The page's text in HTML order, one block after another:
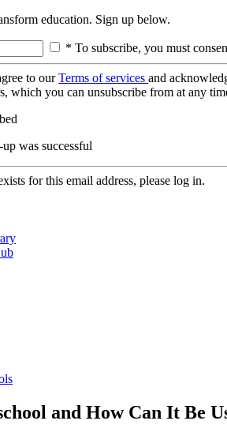
education. Sign up below.
* To subscribe, you must
to ourTerms of services and
which you can unsubscribe from at any
was successful
for this email address, please log in.
and How Can It Be